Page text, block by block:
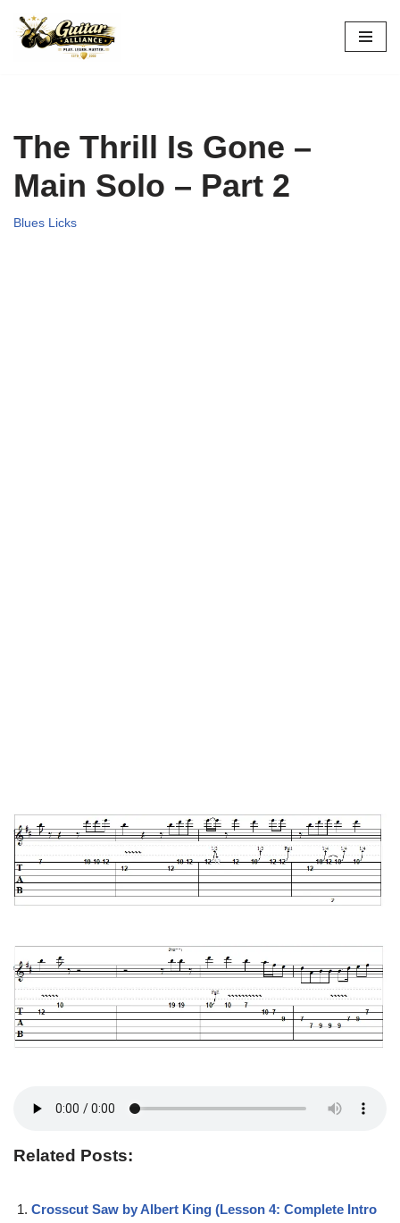
Skip
The Thrill Is Gone –
Main Solo – Part 2
Blues Licks
Related Posts:
Crosscut Saw by Albert King (Lesson 4: Complete Intro